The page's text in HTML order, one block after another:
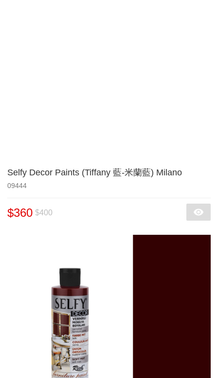
Selfy Decor Paints (Tiffany 藍-米蘭藍) Milano
09444
$360 $400